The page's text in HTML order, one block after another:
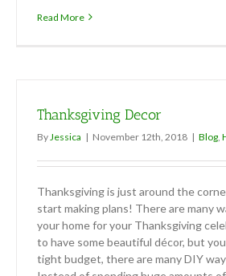
Read More
Thanksgiving Decor
By Jessica | November 12th, 2018 | Blog
Thanksgiving is just around the
start making plans! There are many
your home for your Thanksgiving
to have some beautiful décor, but
tight budget, there are many DIY